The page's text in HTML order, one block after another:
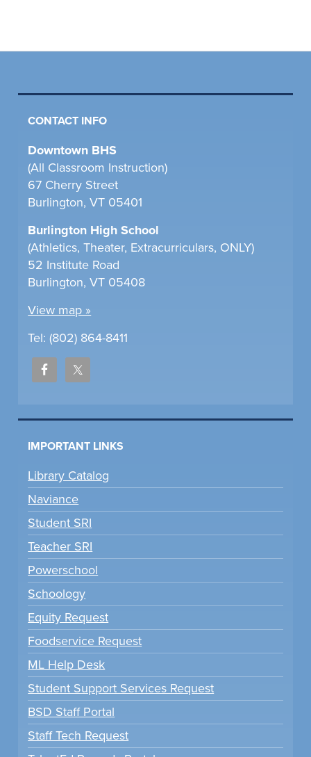
CONTACT INFO
Downtown BHS
(All Classroom Instruction)
67 Cherry Street
Burlington, VT 05401
Burlington High School
(Athletics, Theater, Extracurriculars, ONLY)
52 Institute Road
Burlington, VT 05408
View map »
Tel: (802) 864-8411
IMPORTANT LINKS
Library Catalog
Naviance
Student SRI
Teacher SRI
Powerschool
Schoology
Equity Request
Foodservice Request
ML Help Desk
Student Support Services Request
BSD Staff Portal
Staff Tech Request